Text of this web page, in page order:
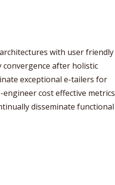
with user friendly
convergence after holistic
exceptional e-tailers for
engineer cost effective metrics
disseminate functional